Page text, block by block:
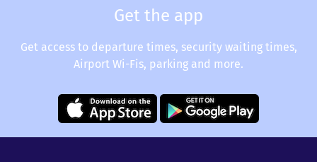
Get the app
Get access to departure times, security waiting times,
Airport Wi-Fis, parking and more.